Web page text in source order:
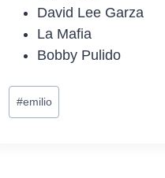
David Lee Garza
La Mafia
Bobby Pulido
Post
#emilio